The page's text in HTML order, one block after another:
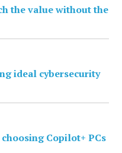
the value without the
ideal cybersecurity
Copilot+ PCs